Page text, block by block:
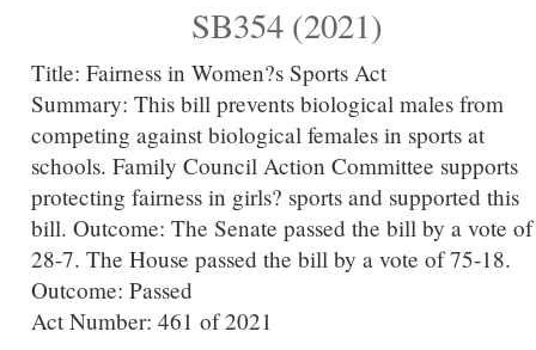
SB354 (2021)
Title: Fairness in Women?s Sports Act
Summary: This bill prevents biological males from
competing against biological females in sports at
schools. Family Council Action Committee supports
protecting fairness in girls? sports and supported this
bill. Outcome: The Senate passed the bill by a vote of
28-7. The House passed the bill by a vote of 75-18.
Outcome: Passed
Act Number: 461 of 2021